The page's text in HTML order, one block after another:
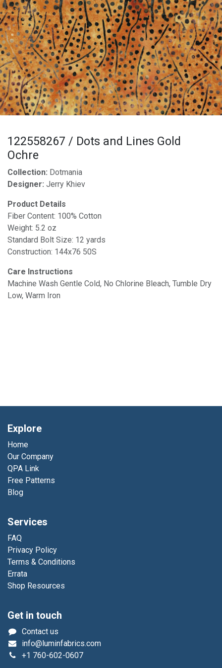
122558267 / Dots and Lines Gold
Ochre
Collection: Dotmania
Designer: Jerry Khiev
Product Details
Fiber Content: 100% Cotton
Weight: 5.2 oz
Standard Bolt Size: 12 yards
Construction: 144x76 50S
Care Instructions
Machine Wash Gentle Cold, No Chlorine Bleach, Tumble Dry
Low, Warm Iron
Explore
Home
Our Company
QPA Link
Free Patterns
Blog
Services
FAQ
Privacy Policy
Terms & Conditions
Errata
Shop Resources
Get in touch
Contact us
info@luminfabrics.com
+1 760-602-0607